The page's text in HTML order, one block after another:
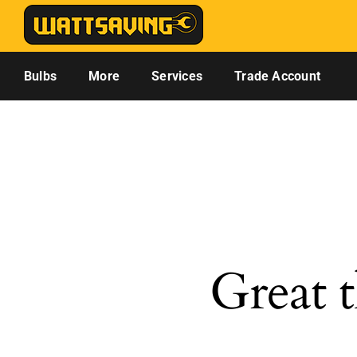
Skip
content
Bulbs
More Services Trade Account
Great